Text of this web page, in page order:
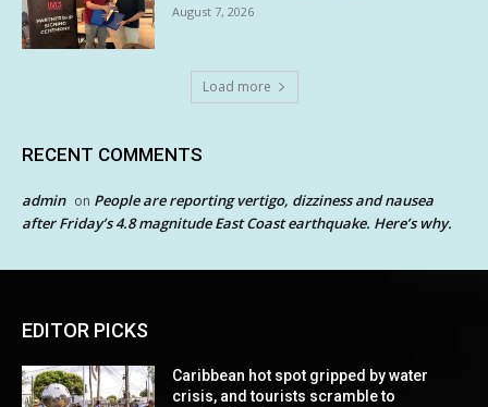
August 7, 2026
Load more
RECENT COMMENTS
admin on People are reporting vertigo, dizziness and nausea
after Friday’s 4.8 magnitude East Coast earthquake. Here’s why.
EDITOR PICKS
Caribbean hot spot gripped by water
crisis, and tourists scramble to